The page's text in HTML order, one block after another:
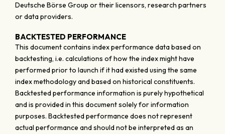
Deutsche Börse Group or their licensors, research partners
or data providers.
BACKTESTED PERFORMANCE
This document contains index performance data based on
backtesting, i.e. calculations of how the index might have
performed prior to launch if it had existed using the same
index methodology and based on historical constituents.
Backtested performance information is purely hypothetical
and is provided in this document solely for information
purposes. Backtested performance does not represent
actual performance and should not be interpreted as an